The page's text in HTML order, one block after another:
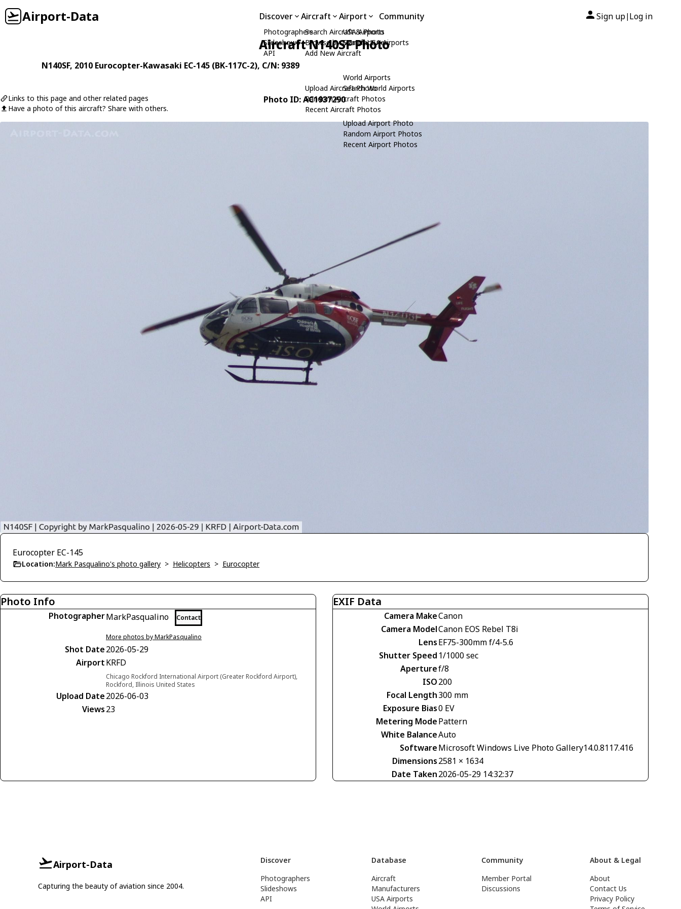
Airport-Data Discover
Photographers
Slideshows
API
Aircraft
Search Aircraft & Photo
Browse by Manufacturer
Add New Aircraft
Upload Aircraft Photo
Random Aircraft Photos
Recent Aircraft Photos
Airport
USA Airports
Search USA Airports
World Airports
Search World Airports
Upload Airport Photo
Random Airport Photos
Recent Airport Photos
Community Sign up| Log in
Aircraft N140SF Photo
N140SF, 2010 Eurocopter-Kawasaki EC-145 (BK-117C-2), C/N: 9389
Links to this page and other related pages
Have a photo of this aircraft? Share with others.
Photo ID: AC1937290
Eurocopter EC-145
Location:Mark Pasqualino's photo gallery > Helicopters > Eurocopter
Photo Info
PhotographerMarkPasqualino Contact
More photos by MarkPasqualino
Shot Date2026-05-29
AirportKRFD
Chicago Rockford International Airport (Greater Rockford Airport),
Rockford, Illinois United States
Upload Date2026-06-03
Views23
EXIF Data
Camera MakeCanon
Camera ModelCanon EOS Rebel T8i
LensEF75-300mm f/4-5.6
Shutter Speed 1/1000 sec
Aperturef/8
ISO200
Focal Length300 mm
Exposure Bias0 EV
Metering ModePattern
White BalanceAuto
SoftwareMicrosoft Windows Live Photo Gallery14.0.8117.416
Dimensions2581 × 1634
Date Taken2026-05-29 14:32:37
Airport-Data
Capturing the beauty of aviation since 2004.
Discover
Photographers
Slideshows
API
Database
Aircraft
Manufacturers
USA Airports
Community
Member Portal
Discussions
About & Legal
About
Contact Us
Privacy Policy